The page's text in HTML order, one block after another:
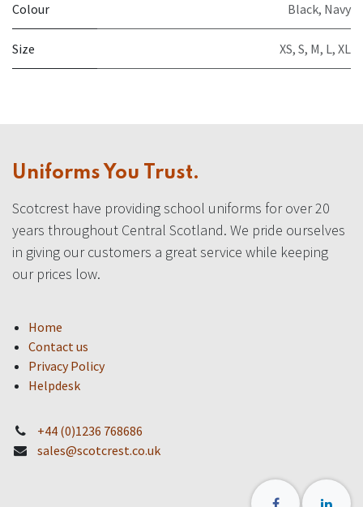
Colour Black, Navy
Size XS, S, M, L, XL
Uniforms You Trust.
Scotcrest have providing school uniforms for over 20
years throughout Central Scotland. We pride ourselves
in giving our customers a great service while keeping
our prices low.
Home
Contact us
Privacy Policy
Helpdesk
+44 (0)1236 768686
sales@scotcrest.co.uk